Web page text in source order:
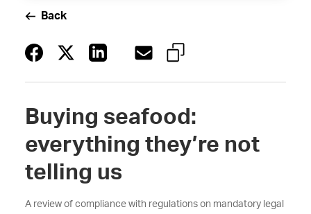
Back
Buying seafood:
everything they’re not
telling us
A review of compliance with regulations on mandatory legal